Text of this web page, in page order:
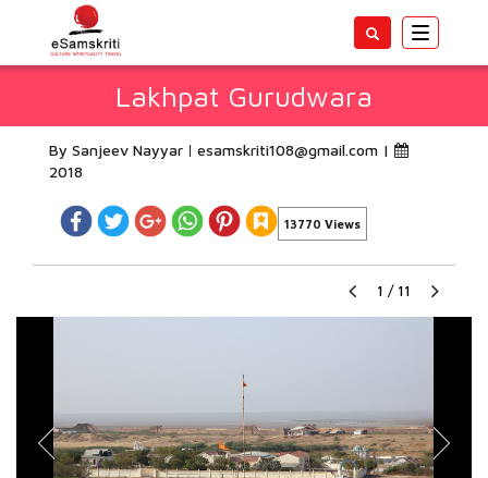
Toggle
Lakhpat Gurudwara
By Sanjeev Nayyar esamskriti108@gmail.com |
2018
13770 Views
1 / 11